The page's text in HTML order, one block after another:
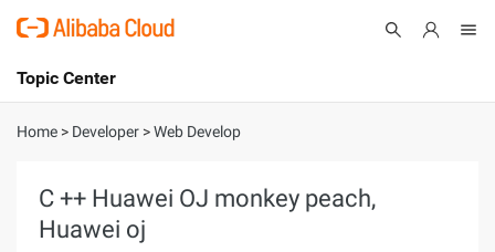
International - English
Console
Topic Center
About
Solutions
Home > Developer >Web Develop
C ++ Huawei OJ monkey peach,
Huawei oj